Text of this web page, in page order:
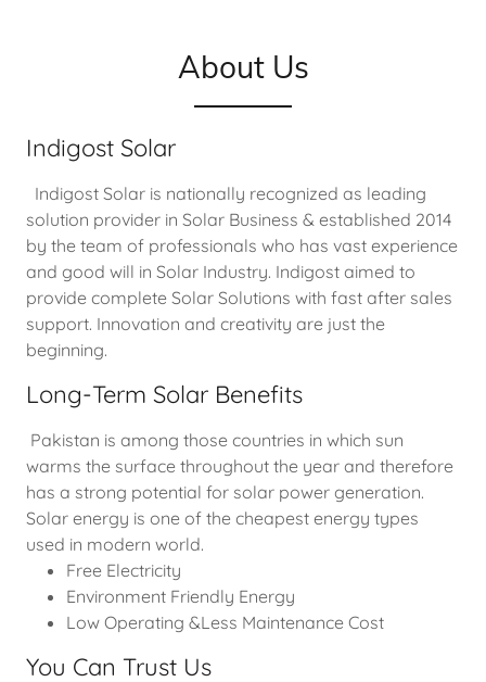
About Us
Indigost Solar
Indigost Solar is nationally recognized as leading
solution provider in Solar Business & established 2014
by the team of professionals who has vast experience
and good will in Solar Industry. Indigost aimed to
provide complete Solar Solutions with fast after sales
support. Innovation and creativity are just the
beginning.
Long-Term Solar Benefits
Pakistan is among those countries in which sun
warms the surface throughout the year and therefore
has a strong potential for solar power generation.
Solar energy is one of the cheapest energy types
used in modern world.
Free Electricity
Environment Friendly Energy
Low Operating &Less Maintenance Cost
You Can Trust Us